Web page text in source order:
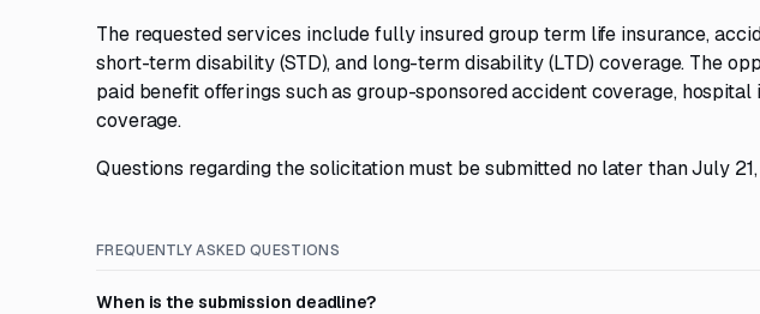
The requested services include fully insured group term life insurance,
short-term disability (STD), and long-term disability (LTD) coverage. The
paid benefit offerings such as group-sponsored accident coverage,
coverage.
Questions regarding the solicitation must be submitted no later than July
FREQUENTLY ASKED QUESTIONS
When is the submission deadline?